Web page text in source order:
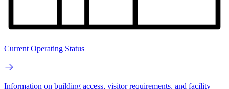
Current Operating Status
Information on building access, visitor requirements, and facility